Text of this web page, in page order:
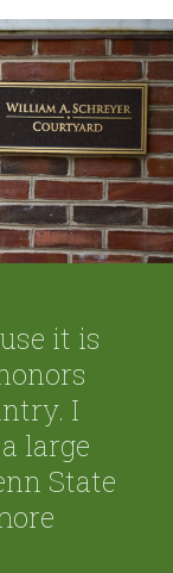
it is
I
large
State